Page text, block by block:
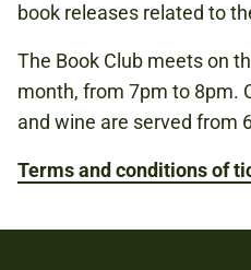
book releases related to
The Book Club meets on
month, from 7pm to 8pm.
and wine are served from
Terms and conditions of